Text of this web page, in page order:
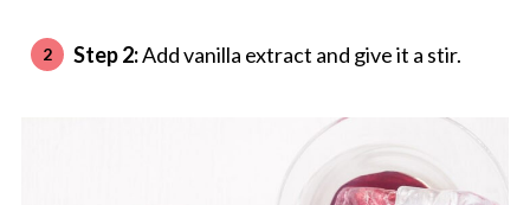
Step 2:Add vanilla extract and give it a stir.